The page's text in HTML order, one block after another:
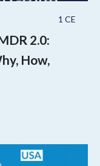
1 CE
2.0:
How,